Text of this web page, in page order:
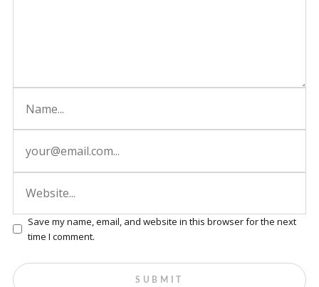
Save my name, email, and website in this browser for the next
time I comment.